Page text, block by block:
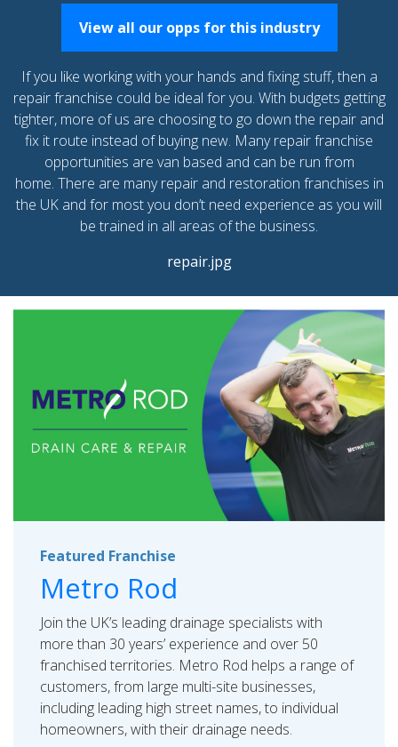
View all our opps for this industry
If you like working with your hands and fixing stuff, then a
repair franchise could be ideal for you. With budgets getting
tighter, more of us are choosing to go down the repair and
fix it route instead of buying new. Many repair franchise
opportunities are van based and can be run from
home. There are many repair and restoration franchises in
the UK and for most you don’t need experience as you will
be trained in all areas of the business.
repair.jpg
Featured Franchise
Metro Rod
Join the UK’s leading drainage specialists with
more than 30 years’ experience and over 50
franchised territories. Metro Rod helps a range of
customers, from large multi-site businesses,
including leading high street names, to individual
homeowners, with their drainage needs.